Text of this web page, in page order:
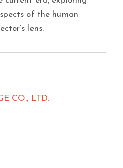
of the human
lens.
CO., LTD.